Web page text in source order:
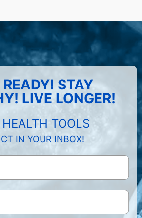
READY! STAY
LIVE LONGER!
HEALTH TOOLS
IN YOUR INBOX!